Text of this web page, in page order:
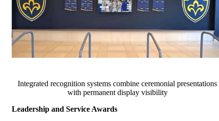
Integrated recognition systems combine ceremonial presentations
with permanent display visibility
Leadership and Service Awards